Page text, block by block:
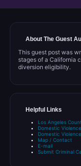
About The Guest
This guest post was
stages of a California
diversion eligibility.
Helpful Links
Los Angeles
Domestic
Domestic
Map / Contact
E-mail
Submit Criminal